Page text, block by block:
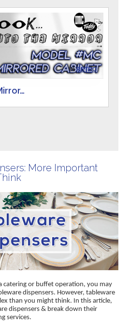
INRETRO
More Important
catering or buffet operation, you may
dispensers. However, tableware
than you might think. In this article,
dispensers & break down their
services.